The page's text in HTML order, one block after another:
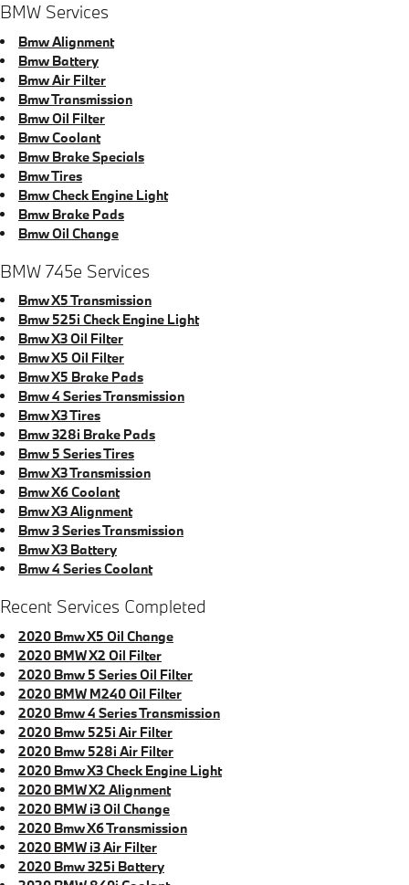
BMW Services
Bmw Alignment
Bmw Battery
Bmw Air Filter
Bmw Transmission
Bmw Oil Filter
Bmw Coolant
Bmw Brake Specials
Bmw Tires
Bmw Check Engine Light
Bmw Brake Pads
Bmw Oil Change
BMW 745e Services
Bmw X5 Transmission
Bmw 525i Check Engine Light
Bmw X3 Oil Filter
Bmw X5 Oil Filter
Bmw X5 Brake Pads
Bmw 4 Series Transmission
Bmw X3 Tires
Bmw 328i Brake Pads
Bmw 5 Series Tires
Bmw X3 Transmission
Bmw X6 Coolant
Bmw X3 Alignment
Bmw 3 Series Transmission
Bmw X3 Battery
Bmw 4 Series Coolant
Recent Services Completed
2020 Bmw X5 Oil Change
2020 BMW X2 Oil Filter
2020 Bmw 5 Series Oil Filter
2020 BMW M240 Oil Filter
2020 Bmw 4 Series Transmission
2020 Bmw 525i Air Filter
2020 Bmw 528i Air Filter
2020 Bmw X3 Check Engine Light
2020 BMW X2 Alignment
2020 BMW i3 Oil Change
2020 Bmw X6 Transmission
2020 BMW i3 Air Filter
2020 Bmw 325i Battery